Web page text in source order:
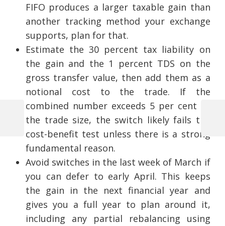
FIFO produces a larger taxable gain than
another tracking method your exchange
supports, plan for that.
Estimate the 30 percent tax liability on
the gain and the 1 percent TDS on the
gross transfer value, then add them as a
notional cost to the trade. If the
combined number exceeds 5 per cent of
the trade size, the switch likely fails the
cost-benefit test unless there is a strong
fundamental reason.
Avoid switches in the last week of March if
you can defer to early April. This keeps
the gain in the next financial year and
gives you a full year to plan around it,
including any partial rebalancing using
Post
navigation
Previous
Post